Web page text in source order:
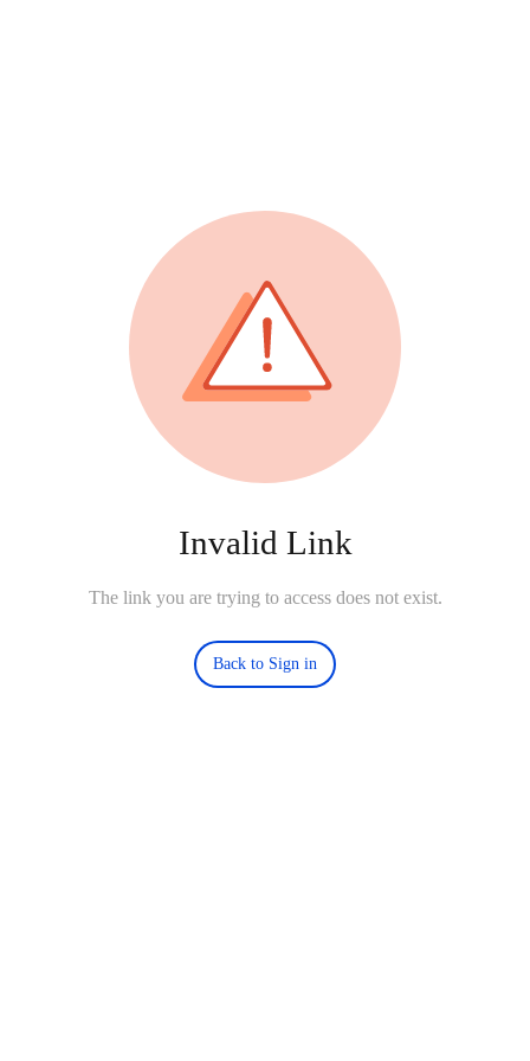
Invalid Link
The link you are trying to access does not exist.
Back to Sign in